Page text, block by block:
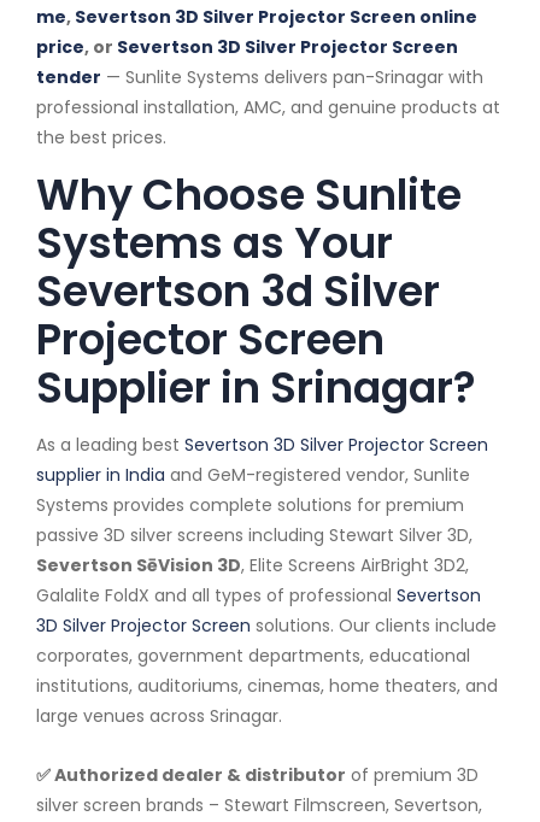
me, Severtson 3D Silver Projector Screen online
price, or Severtson 3D Silver Projector Screen
tender — Sunlite Systems delivers pan-Srinagar with
professional installation, AMC, and genuine products at
the best prices.
Why Choose Sunlite
Systems as Your
Severtson 3d Silver
Projector Screen
Supplier in Srinagar?
As a leading best Severtson 3D Silver Projector Screen
supplier in India and GeM-registered vendor, Sunlite
Systems provides complete solutions for premium
passive 3D silver screens including Stewart Silver 3D,
Severtson SēVision 3D, Elite Screens AirBright 3D2,
Galalite FoldX and all types of professional Severtson
3D Silver Projector Screen solutions. Our clients include
corporates, government departments, educational
institutions, auditoriums, cinemas, home theaters, and
large venues across Srinagar.
✅ Authorized dealer & distributor of premium 3D
silver screen brands – Stewart Filmscreen, Severtson,